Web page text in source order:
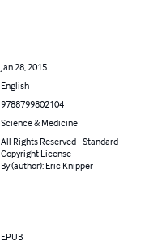
Jan 28, 2015
English
9788799802104
Science & Medicine
All Rights Reserved - Standard
Copyright License
By (author): Eric Knipper
EPUB